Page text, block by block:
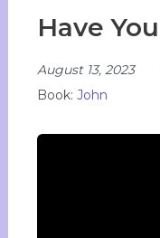
Have
August 13, 2023
Book:John